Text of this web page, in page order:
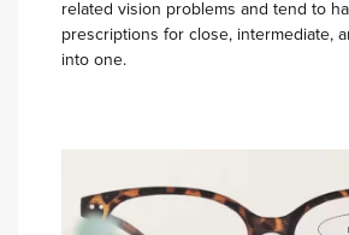
related vision problems and tend to
prescriptions for close, intermediate,
into one.